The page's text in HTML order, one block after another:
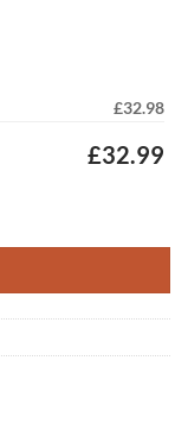
£32.98
£32.99